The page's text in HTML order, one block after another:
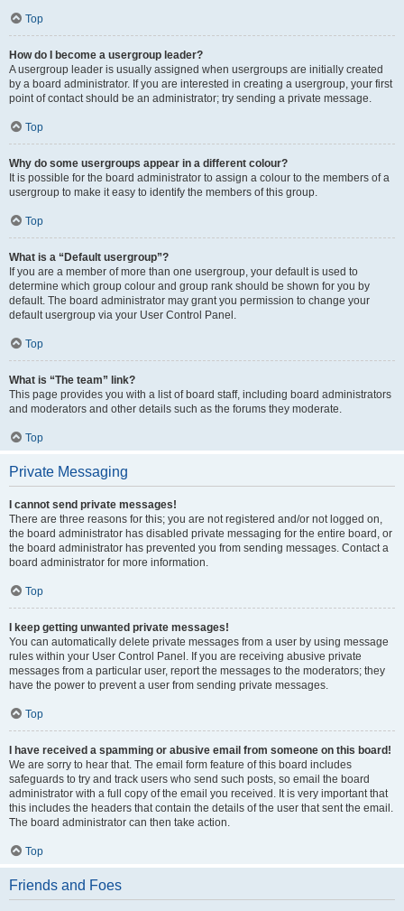
Top
How do I become a usergroup leader?
A usergroup leader is usually assigned when usergroups are initially created
by a board administrator. If you are interested in creating a usergroup, your first
point of contact should be an administrator; try sending a private message.
Top
Why do some usergroups appear in a different colour?
It is possible for the board administrator to assign a colour to the members of a
usergroup to make it easy to identify the members of this group.
Top
What is a “Default usergroup”?
If you are a member of more than one usergroup, your default is used to
determine which group colour and group rank should be shown for you by
default. The board administrator may grant you permission to change your
default usergroup via your User Control Panel.
Top
What is “The team” link?
This page provides you with a list of board staff, including board administrators
and moderators and other details such as the forums they moderate.
Top
Private Messaging
I cannot send private messages!
There are three reasons for this; you are not registered and/or not logged on,
the board administrator has disabled private messaging for the entire board, or
the board administrator has prevented you from sending messages. Contact a
board administrator for more information.
Top
I keep getting unwanted private messages!
You can automatically delete private messages from a user by using message
rules within your User Control Panel. If you are receiving abusive private
messages from a particular user, report the messages to the moderators; they
have the power to prevent a user from sending private messages.
Top
I have received a spamming or abusive email from someone on this board!
We are sorry to hear that. The email form feature of this board includes
safeguards to try and track users who send such posts, so email the board
administrator with a full copy of the email you received. It is very important that
this includes the headers that contain the details of the user that sent the email.
The board administrator can then take action.
Top
Friends and Foes